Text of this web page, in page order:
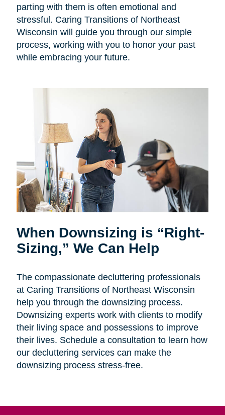
parting with them is often emotional and
stressful. Caring Transitions of Northeast
Wisconsin will guide you through our simple
process, working with you to honor your past
while embracing your future.
When Downsizing is “Right-
Sizing,” We Can Help
The compassionate decluttering professionals
at Caring Transitions of Northeast Wisconsin
help you through the downsizing process.
Downsizing experts work with clients to modify
their living space and possessions to improve
their lives. Schedule a consultation to learn how
our decluttering services can make the
downsizing process stress-free.